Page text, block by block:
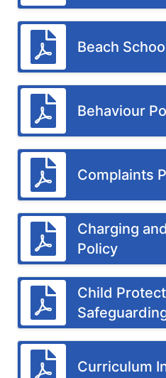
Beach
Behaviour
Complaints
Charging
Policy
Child
Curriculum